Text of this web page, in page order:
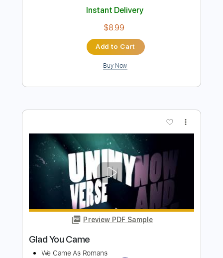
Preview PDF Sample
Letter from Home
Length
FULL
Delivery Files PDF, Guitar Pro
Includes
Audio-Synced
Fingerstyle
Lead Tracks 🎸
Standard Tuning 70 Bpm
No Capo Tablature